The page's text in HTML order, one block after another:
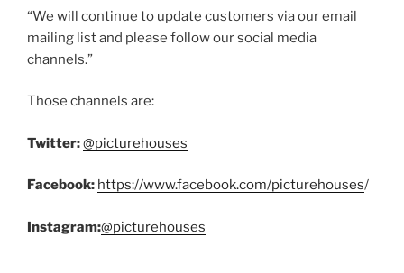
“We will continue to update customers via our email
mailing list and please follow our social media
channels.”
Those channels are:
Twitter:@picturehouses
Facebook: https://www.facebook.com/picturehouses/
Instagram:@picturehouses